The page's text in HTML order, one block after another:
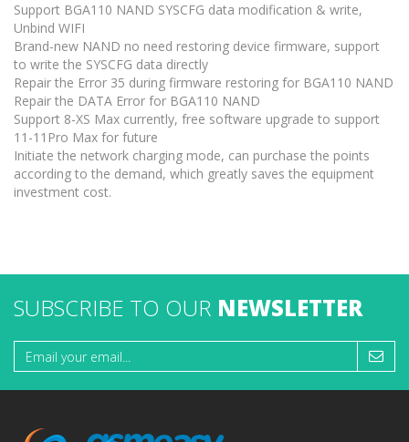
Support BGA110 NAND SYSCFG data modification & write,
Unbind WIFI
Brand-new NAND no need restoring device firmware, support
to write the SYSCFG data directly
Repair the Error 35 during firmware restoring for BGA110 NAND
Repair the DATA Error for BGA110 NAND
Support 8-XS Max currently, free software upgrade to support
11-11Pro Max for future
Initiate the network charging mode, can purchase the points
according to the demand, which greatly saves the equipment
investment cost.
SUBSCRIBE TO OUR NEWSLETTER